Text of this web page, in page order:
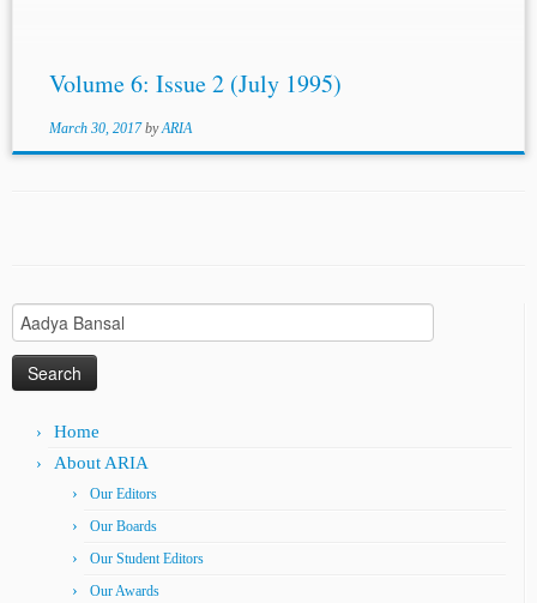
Volume 6: Issue 2 (July 1995)
March 30, 2017 byARIA
Search
for:
Home
About ARIA
Our Editors
Our Boards
Our Student Editors
Our Awards